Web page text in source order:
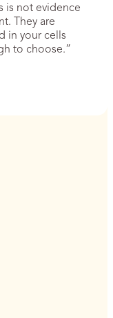
is not evidence
They are
in your cells
to choose.”